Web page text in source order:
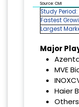
Source: CMI
Study Period:
Fastest
Largest
Major
MVE
Haier
Others